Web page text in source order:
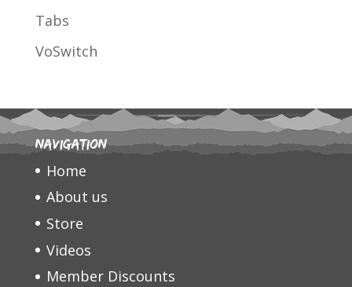
Tabs
VoSwitch
Navigation
Home
About us
Store
Videos
Member Discounts